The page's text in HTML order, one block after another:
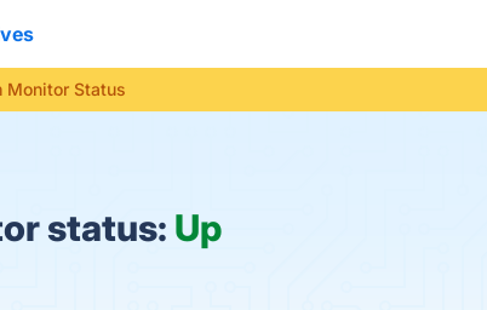
Monitor Status
status: Up